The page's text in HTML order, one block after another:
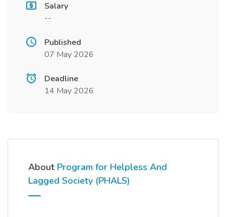
Salary
--
Published
07 May 2026
Deadline
14 May 2026
About Program for Helpless And
Lagged Society (PHALS)